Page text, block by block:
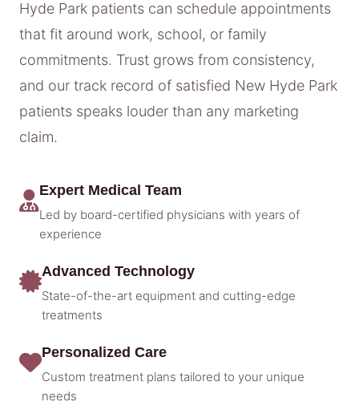
Hyde Park patients can schedule appointments
that fit around work, school, or family
commitments. Trust grows from consistency,
and our track record of satisfied New Hyde Park
patients speaks louder than any marketing
claim.
Expert Medical Team
Led by board-certified physicians with years of
experience
Advanced Technology
State-of-the-art equipment and cutting-edge
treatments
Personalized Care
Custom treatment plans tailored to your unique
needs